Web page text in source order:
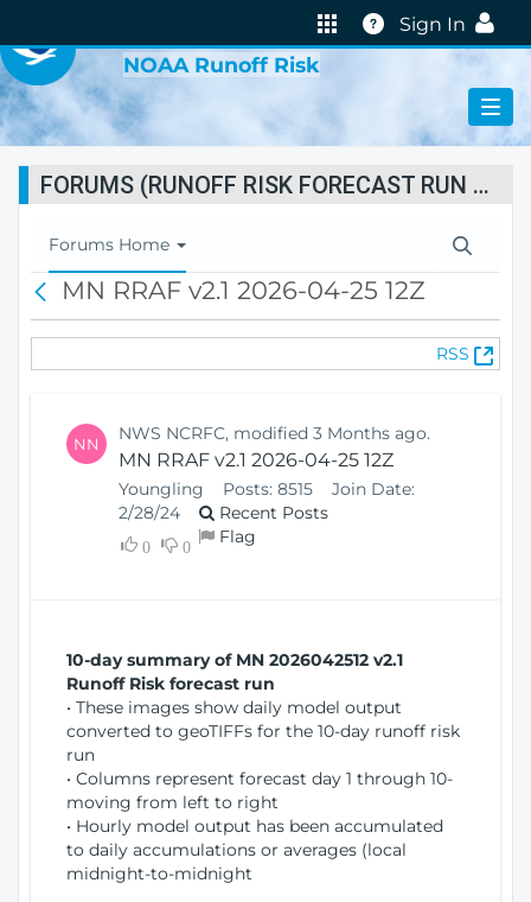
Help
Sign In
NOAA Runoff Risk
FORUMS (RUNOFF RISK FORECAST RUN STATUS)
T
o
l
Forums Home
c
MN RRAF v2.1 2026-04-25 12Z
RSS
(
O
NN NWS NCRFC, modified 3 Months ago.
MN RRAF v2.1 2026-04-25 12Z
Youngling Posts: 8515
Join Date:
2/28/24
Recent Posts
0 0 Flag
10-day summary of MN 2026042512 v2.1
Runoff Risk forecast run
• These images show daily model output
converted to geoTIFFs for the 10-day runoff risk
run
• Columns represent forecast day 1 through 10-
moving from left to right
• Hourly model output has been accumulated
to daily accumulations or averages (local
midnight-to-midnight